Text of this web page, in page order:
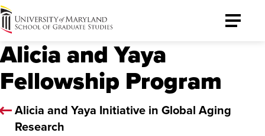
University
of
Maryland
Graduate
School
Toggle
Alicia and Yaya
Fellowship Program
Alicia and Yaya Initiative in Global Aging
Research